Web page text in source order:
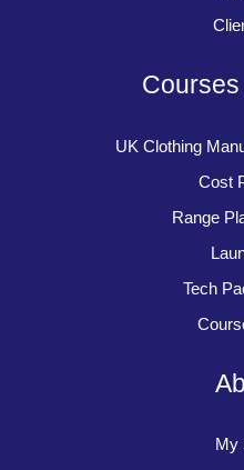
Courses
UK Clothing
Cost
Range
Tech
My